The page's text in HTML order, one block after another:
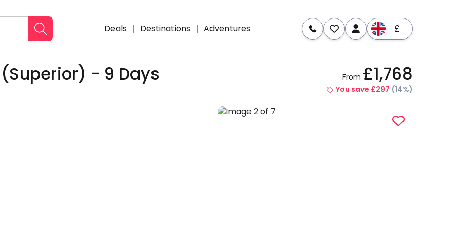
Deals Destinations Adventures £
Dates & Prices
- 9 Days From £1,768
You save £297 (14%)